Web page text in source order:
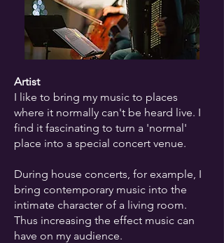
Artist
I like to bring my music to places
where it normally can't be heard live. I
find it fascinating to turn a 'normal'
place into a special concert venue.
During house concerts, for example, I
bring contemporary music into the
intimate character of a living room.
Thus increasing the effect music can
have on my audience.